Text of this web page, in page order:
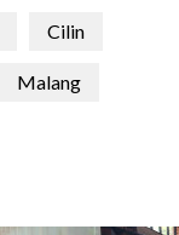
Cilin
Malang